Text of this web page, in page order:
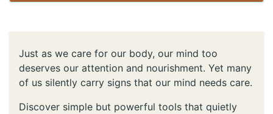
Just as we care for our body, our mind too
deserves our attention and nourishment. Yet many
of us silently carry signs that our mind needs care.
Discover simple but powerful tools that quietly